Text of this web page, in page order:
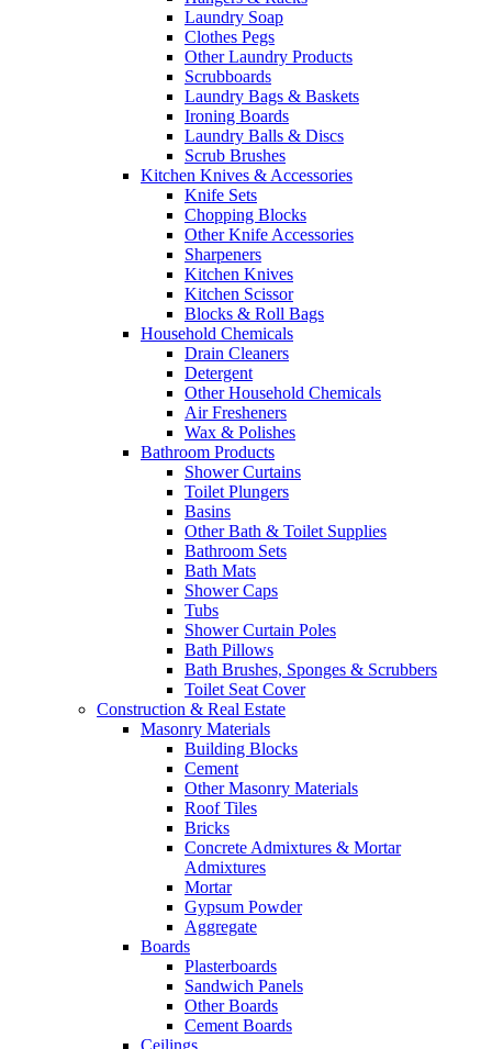
Laundry Soap
Clothes Pegs
Other Laundry Products
Scrubboards
Laundry Bags & Baskets
Ironing Boards
Laundry Balls & Discs
Scrub Brushes
Kitchen Knives & Accessories
Knife Sets
Chopping Blocks
Other Knife Accessories
Sharpeners
Kitchen Knives
Kitchen Scissor
Blocks & Roll Bags
Household Chemicals
Drain Cleaners
Detergent
Other Household Chemicals
Air Fresheners
Wax & Polishes
Bathroom Products
Shower Curtains
Toilet Plungers
Basins
Other Bath & Toilet Supplies
Bathroom Sets
Bath Mats
Shower Caps
Tubs
Shower Curtain Poles
Bath Pillows
Bath Brushes, Sponges & Scrubbers
Toilet Seat Cover
Construction & Real Estate
Masonry Materials
Building Blocks
Cement
Other Masonry Materials
Roof Tiles
Bricks
Concrete Admixtures & Mortar
Admixtures
Mortar
Gypsum Powder
Aggregate
Boards
Plasterboards
Sandwich Panels
Other Boards
Cement Boards
Ceilings